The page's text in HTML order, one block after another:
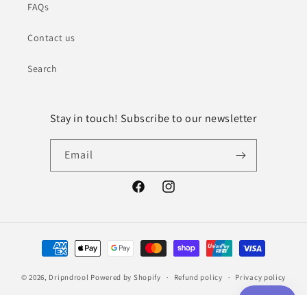
FAQs
Contact us
Search
Stay in touch! Subscribe to our newsletter
Email
FacebookInstagram
Payment
methods
© 2026, Dripndrool Powered by Shopify Refund policy Privacy policy